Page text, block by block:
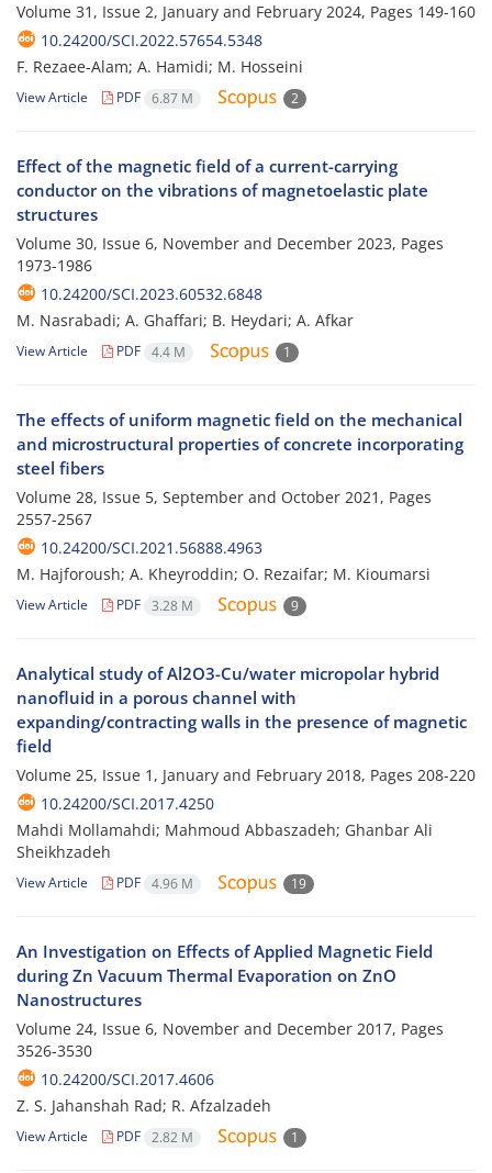
Volume 31, Issue 2, January and February 2024, Pages 149-160
10.24200/SCI.2022.57654.5348
F. Rezaee-Alam; A. Hamidi; M. Hosseini
View Article PDF 6.87 M 2
Effect of the magnetic field of a current-carrying
conductor on the vibrations of magnetoelastic plate
structures
Volume 30, Issue 6, November and December 2023, Pages
1973-1986
10.24200/SCI.2023.60532.6848
M. Nasrabadi; A. Ghaffari; B. Heydari; A. Afkar
View Article PDF 4.4 M 1
The effects of uniform magnetic field on the mechanical
and microstructural properties of concrete incorporating
steel fibers
Volume 28, Issue 5, September and October 2021, Pages
2557-2567
10.24200/SCI.2021.56888.4963
M. Hajforoush; A. Kheyroddin; O. Rezaifar; M. Kioumarsi
View Article PDF 3.28 M 9
Analytical study of Al2O3-Cu/water micropolar hybrid
nanofluid in a porous channel with
expanding/contracting walls in the presence of magnetic
field
Volume 25, Issue 1, January and February 2018, Pages 208-220
10.24200/SCI.2017.4250
Mahdi Mollamahdi; Mahmoud Abbaszadeh; Ghanbar Ali
Sheikhzadeh
View Article PDF 4.96 M 19
An Investigation on Effects of Applied Magnetic Field
during Zn Vacuum Thermal Evaporation on ZnO
Nanostructures
Volume 24, Issue 6, November and December 2017, Pages
3526-3530
10.24200/SCI.2017.4606
Z. S. Jahanshah Rad; R. Afzalzadeh
View Article PDF 2.82 M 1